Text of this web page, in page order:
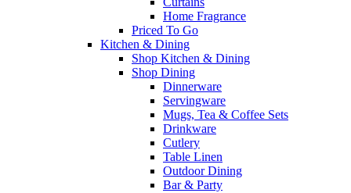
Home Fragrance
Priced To Go
Kitchen & Dining
Shop Kitchen & Dining
Shop Dining
Dinnerware
Servingware
Mugs, Tea & Coffee Sets
Drinkware
Cutlery
Table Linen
Outdoor Dining
Bar & Party